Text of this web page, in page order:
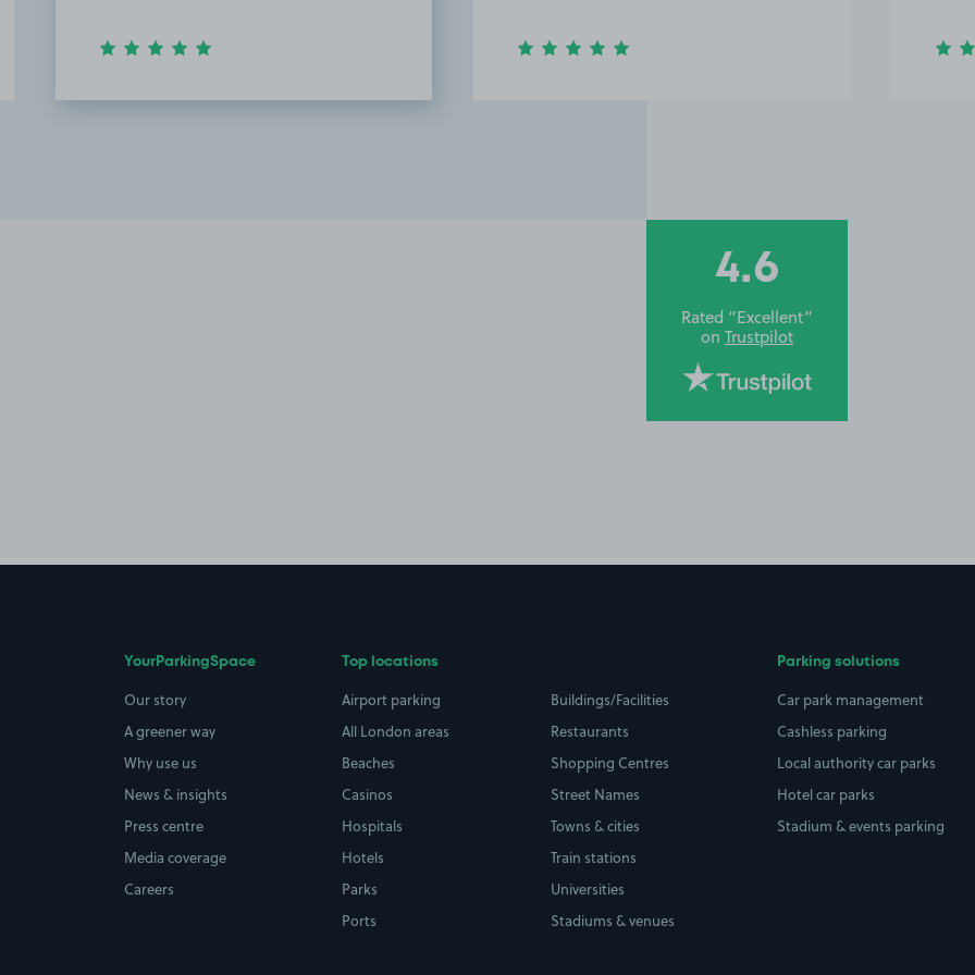
4.6
Rated “Excellent”
on Trustpilot
YourParkingSpace
Our story
A greener way
Why use us
News & insights
Press centre
Media coverage
Careers
Top locations
Airport parking
All London areas
Beaches
Casinos
Hospitals
Hotels
Parks
Ports
Buildings/Facilities
Restaurants
Shopping Centres
Street Names
Towns & cities
Train stations
Universities
Stadiums & venues
Parking solutions
Car park management
Cashless parking
Local authority car parks
Hotel car parks
Stadium & events parking